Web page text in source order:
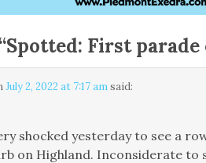
Spotted: First
July 2, 2022 at 7:17 am said:
shocked yesterday to see a
on Highland. Inconsiderate to